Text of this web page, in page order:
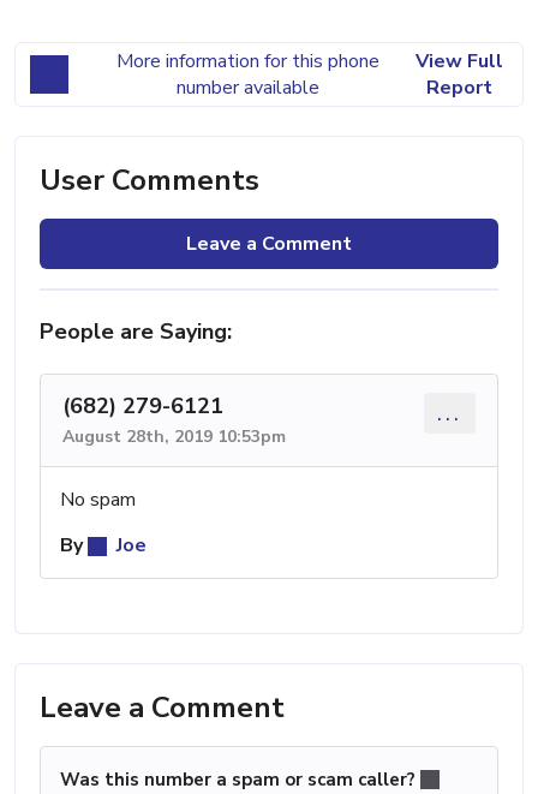
More information for this phone
number available
View Full
Report
User Comments
Leave a Comment
People are Saying:
(682) 279-6121
August 28th, 2019 10:53pm
...
No spam
By
Joe
Leave a Comment
Was this number a spam or scam caller?